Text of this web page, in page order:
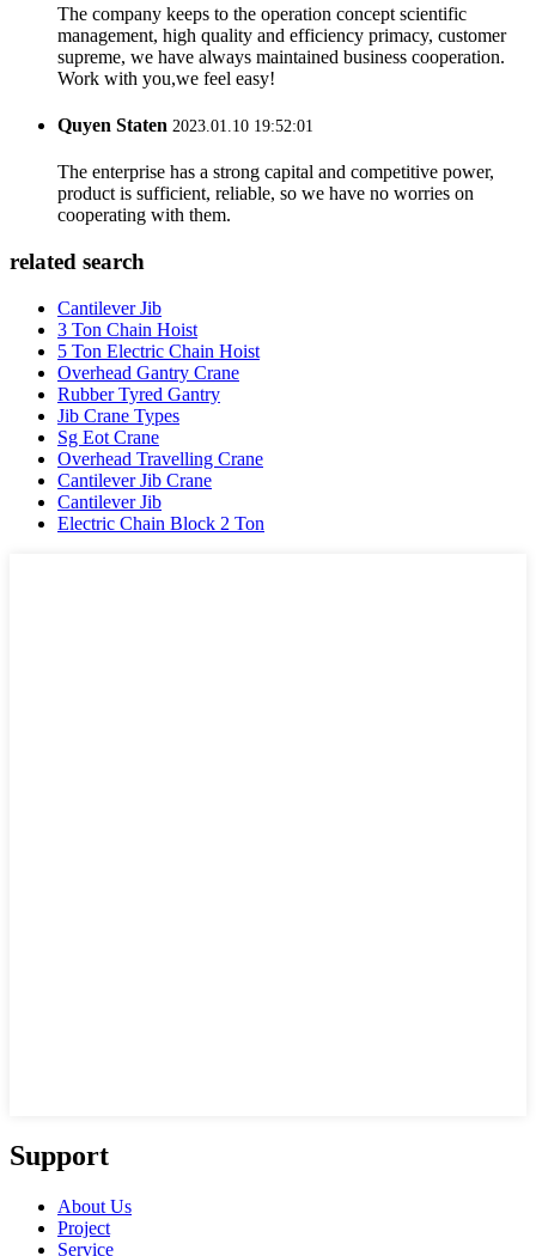
The company keeps to the operation concept scientific
management, high quality and efficiency primacy, customer
supreme, we have always maintained business cooperation.
Work with you,we feel easy!
Quyen Staten 2023.01.10 19:52:01
The enterprise has a strong capital and competitive power,
product is sufficient, reliable, so we have no worries on
cooperating with them.
related search
Cantilever Jib
3 Ton Chain Hoist
5 Ton Electric Chain Hoist
Overhead Gantry Crane
Rubber Tyred Gantry
Jib Crane Types
Sg Eot Crane
Overhead Travelling Crane
Cantilever Jib Crane
Cantilever Jib
Electric Chain Block 2 Ton
Support
About Us
Project
Service